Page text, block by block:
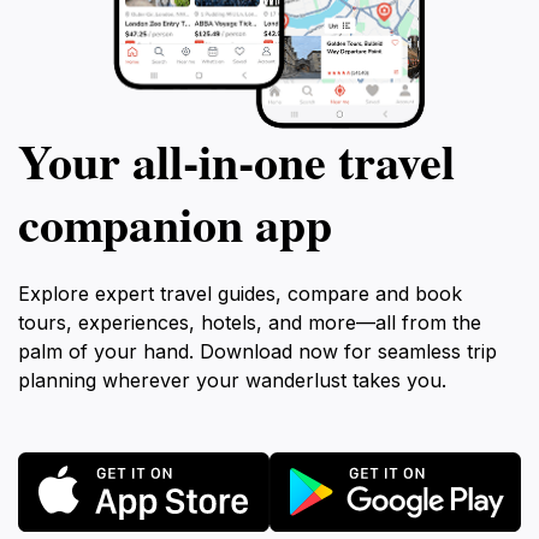
Your all‑in‑one travel
companion app
Explore expert travel guides, compare and book
tours, experiences, hotels, and more—all from the
palm of your hand. Download now for seamless trip
planning wherever your wanderlust takes you.